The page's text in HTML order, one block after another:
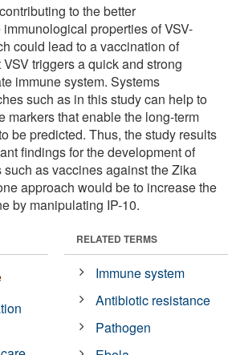
to the better
properties of VSV-
could lead to a vaccination of
triggers a quick and strong
immune system. Systems
such as in this study can help to
markers that enable the long-term
be predicted. Thus, the study results
findings for the development of
as vaccines against the Zika
approach would be to increase the
by manipulating IP-10.
RELATED TERMS
Immune system
Antibiotic resistance
Pathogen